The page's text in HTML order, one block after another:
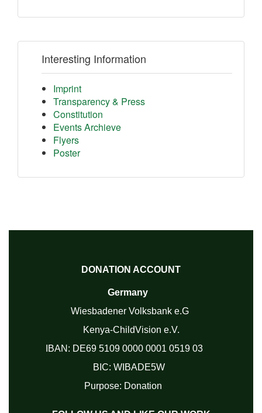
Interesting Information
Imprint
Transparency & Press
Constitution
Events Archieve
Flyers
Poster
DONATION ACCOUNT
Germany
Wiesbadener Volksbank e.G
Kenya-ChildVision e.V.
IBAN: DE69 5109 0000 0001 0519 03
BIC: WIBADE5W
Purpose: Donation